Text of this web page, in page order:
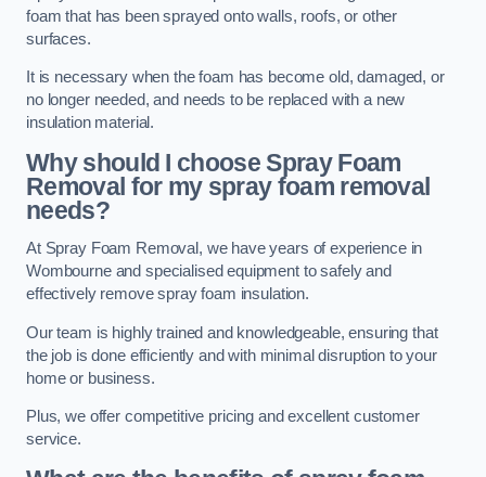
foam that has been sprayed onto walls, roofs, or other
surfaces.
It is necessary when the foam has become old, damaged, or
no longer needed, and needs to be replaced with a new
insulation material.
Why should I choose Spray Foam
Removal for my spray foam removal
needs?
At Spray Foam Removal, we have years of experience in
Wombourne and specialised equipment to safely and
effectively remove spray foam insulation.
Our team is highly trained and knowledgeable, ensuring that
the job is done efficiently and with minimal disruption to your
home or business.
Plus, we offer competitive pricing and excellent customer
service.